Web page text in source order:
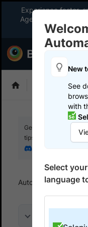
Experience faster,
Agents. See what
Selenium
Get your setup
tips from elite testers.
Automate Get
New
See
with
Select
language